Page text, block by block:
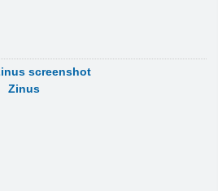
Zinus